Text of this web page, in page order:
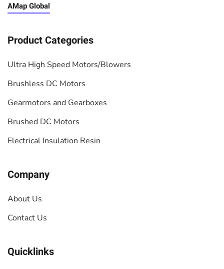
AMap Global
Product Categories
Ultra High Speed Motors/Blowers
Brushless DC Motors
Gearmotors and Gearboxes
Brushed DC Motors
Electrical Insulation Resin
Company
About Us
Contact Us
Quicklinks